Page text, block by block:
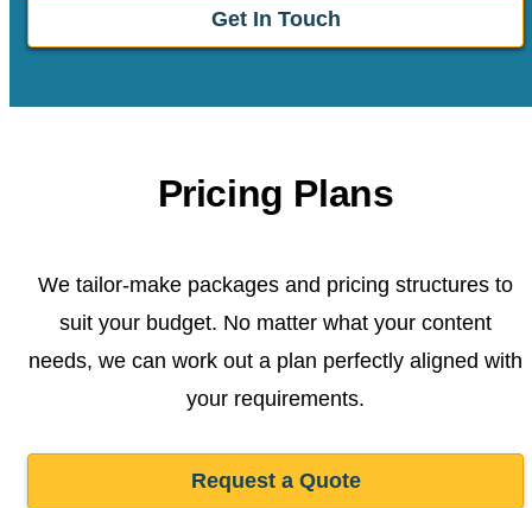
Get In Touch
Pricing Plans
We tailor-make packages and pricing structures to
suit your budget. No matter what your content
needs, we can work out a plan perfectly aligned with
your requirements.
Request a Quote